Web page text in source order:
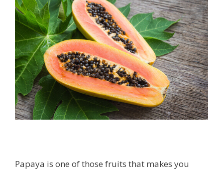
Papaya is one of those fruits that makes you